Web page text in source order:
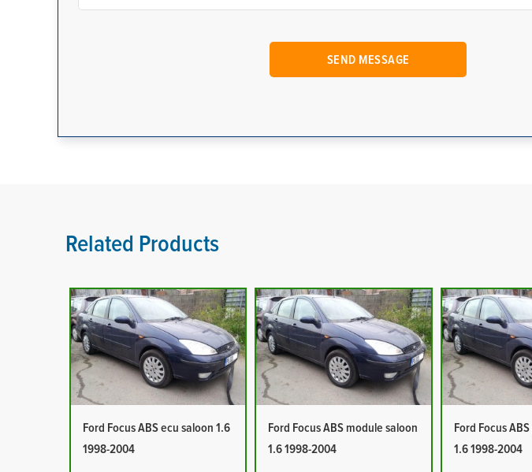
Related Products
Ford Focus ABS ecu saloon 1.6
1998-2004
Ford Focus ABS module saloon
1.6 1998-2004
Ford Focus
1.6 1998-2004